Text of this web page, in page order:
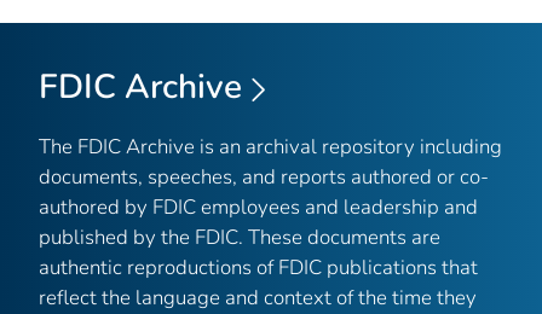
FDIC Archive
The FDIC Archive is an archival repository including
documents, speeches, and reports authored or co-
authored by FDIC employees and leadership and
published by the FDIC. These documents are
authentic reproductions of FDIC publications that
reflect the language and context of the time they